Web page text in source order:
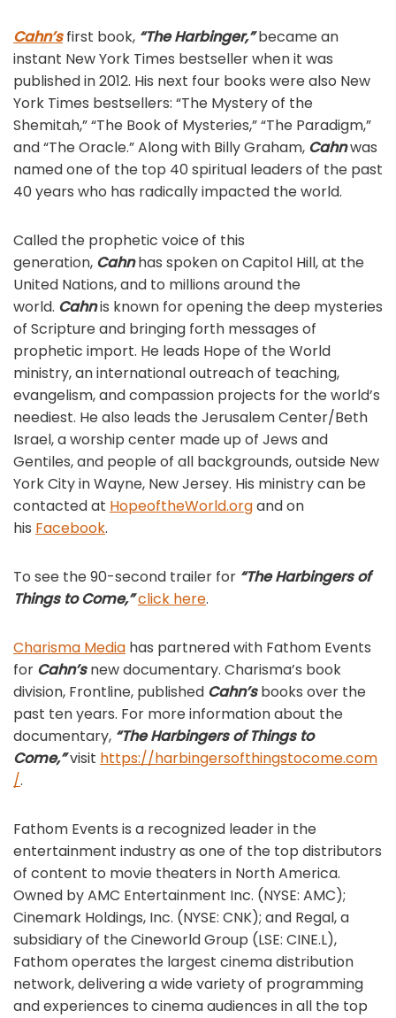
Cahn’sfirst book, “The Harbinger,”became an
instant New York Times bestseller when it was
published in 2012. His next four books were also New
York Times bestsellers: “The Mystery of the
Shemitah,” “The Book of Mysteries,” “The Paradigm,”
and “The Oracle.” Along with Billy Graham, Cahnwas
named one of the top 40 spiritual leaders of the past
40 years who has radically impacted the world.
Called the prophetic voice of this
generation, Cahnhas spoken on Capitol Hill, at the
United Nations, and to millions around the
world. Cahnis known for opening the deep mysteries
of Scripture and bringing forth messages of
prophetic import. He leads Hope of the World
ministry, an international outreach of teaching,
evangelism, and compassion projects for the world’s
neediest. He also leads the Jerusalem Center/Beth
Israel, a worship center made up of Jews and
Gentiles, and people of all backgrounds, outside New
York City in Wayne, New Jersey. His ministry can be
contacted at HopeoftheWorld.organd on
his Facebook.
To see the 90-second trailer for “The Harbingers of
Things to Come,”click here.
Charisma Media has partnered with Fathom Events
for Cahn’snew documentary. Charisma’s book
division, Frontline, published Cahn’sbooks over the
past ten years. For more information about the
documentary, “The Harbingers of Things to
Come,”visit https://harbingersofthingstocome.com
/.
Fathom Events is a recognized leader in the
entertainment industry as one of the top distributors
of content to movie theaters in North America.
Owned by AMC Entertainment Inc. (NYSE: AMC);
Cinemark Holdings, Inc. (NYSE: CNK); and Regal, a
subsidiary of the Cineworld Group (LSE: CINE.L),
Fathom operates the largest cinema distribution
network, delivering a wide variety of programming
and experiences to cinema audiences in all the top